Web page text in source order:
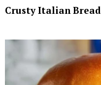
Crusty Italian Bread